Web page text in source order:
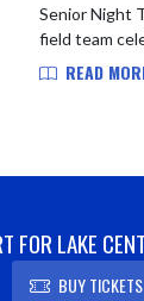
Senior Night
field team
yesterday
opponent
READ
FOR LAKE
BUY TICKETS